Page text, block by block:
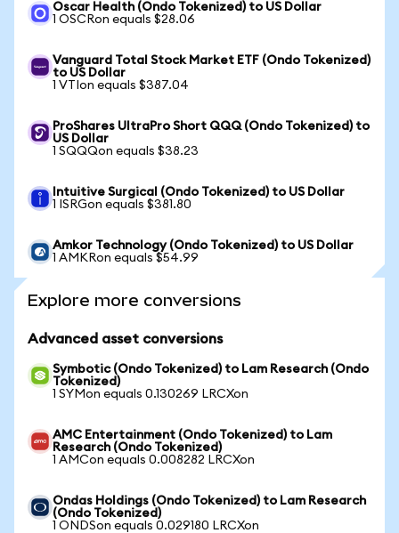
Oscar Health (Ondo Tokenized) to US Dollar
1 OSCRon equals $28.06
Vanguard Total Stock Market ETF (Ondo Tokenized)
to US Dollar
1 VTIon equals $387.04
ProShares UltraPro Short QQQ (Ondo Tokenized) to
US Dollar
1 SQQQon equals $38.23
Intuitive Surgical (Ondo Tokenized) to US Dollar
1 ISRGon equals $381.80
Amkor Technology (Ondo Tokenized) to US Dollar
1 AMKRon equals $54.99
Explore more conversions
Advanced asset conversions
Symbotic (Ondo Tokenized) to Lam Research (Ondo
Tokenized)
1 SYMon equals 0.130269 LRCXon
AMC Entertainment (Ondo Tokenized) to Lam
Research (Ondo Tokenized)
1 AMCon equals 0.008282 LRCXon
Ondas Holdings (Ondo Tokenized) to Lam Research
(Ondo Tokenized)
1 ONDSon equals 0.029180 LRCXon